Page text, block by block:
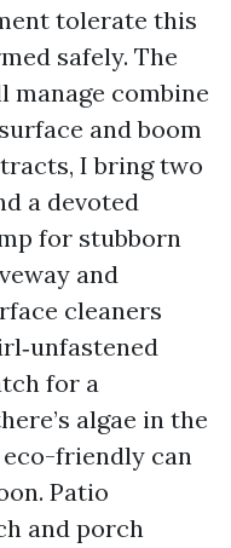
tolerate this
safely. The
combine
and boom
I bring two
a devoted
for stubborn
and
cleaners
for a
algae in the
friendly can
Patio
and porch